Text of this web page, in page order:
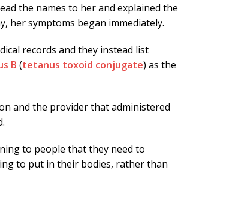
the names to her and explained the
her symptoms began immediately.
records and they instead list
B (tetanus toxoid conjugate) as the
and the provider that administered
to people that they need to
to put in their bodies, rather than